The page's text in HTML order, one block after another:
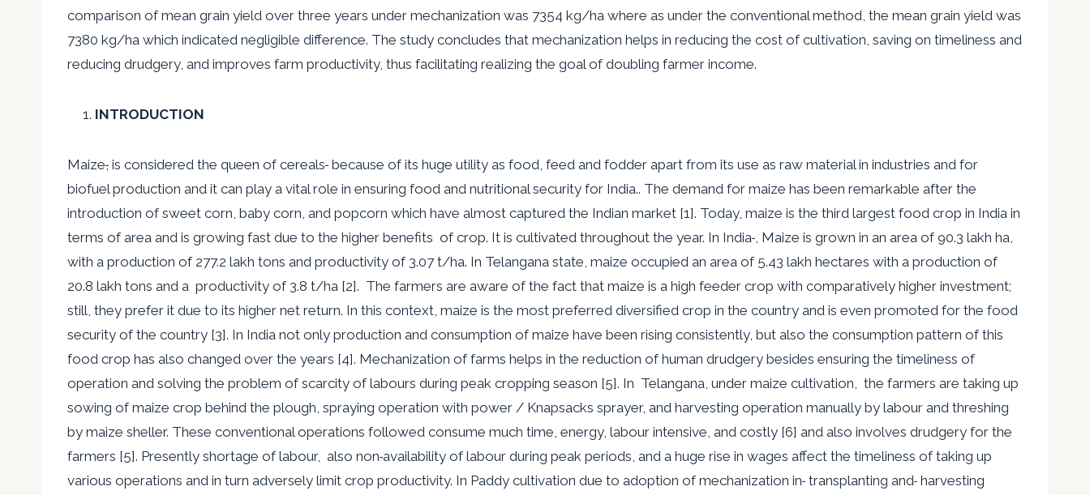
comparison of mean grain yield over three years under mechanization was 7354 kg/ha where as under the conventional method, the mean grain yield was
7380 kg/ha which indicated negligible difference. The study concludes that mechanization helps in reducing the cost of cultivation, saving on timeliness and
reducing drudgery, and improves farm productivity, thus facilitating realizing the goal of doubling farmer income.
INTRODUCTION
Maize, is considered the queen of cereals because of its huge utility as food, feed and fodder apart from its use as raw material in industries and for
biofuel production and it can play a vital role in ensuring food and nutritional security for India.. The demand for maize has been remarkable after the
introduction of sweet corn, baby corn, and popcorn which have almost captured the Indian market [1]. Today, maize is the third largest food crop in India in
terms of area and is growing fast due to the higher benefits of crop. It is cultivated throughout the year. In India
, Maize is grown in an area of 90.3 lakh ha,
with a production of 277.2 lakh tons and productivity of 3.07 t/ha. In Telangana state, maize occupied an area of 5.43 lakh hectares with a production of
20.8 lakh tons and a productivity of 3.8 t/ha [2]. The farmers are aware of the fact that maize is a high feeder crop with comparatively higher investment;
still they prefer it due to its higher net return. In this context, maize is the most preferred diversified crop in the country and is even promoted for the food
security of the country [3]. In India not only production and consumption of maize have been rising consistently, but also the consumption pattern of this
food crop has also changed over the years [4]. Mechanization of farms helps in the reduction of human drudgery besides ensuring the timeliness of
operation and solving the problem of scarcity of labours during peak cropping season [5]. In Telangana, under maize cultivation, the farmers are taking up
sowing of maize crop behind the plough, spraying operation with power / Knapsacks sprayer, and harvesting operation manually by labour and threshing
by maize sheller. These conventional operations followed consume much time, energy, labour intensive, and costly [6] and also involves drudgery for the
farmers [5]. Presently shortage of labour, also non availability of labour during peak periods and a huge rise in wages affect the timeliness of taking up
various operations and in turn adversely limit crop productivity. In Paddy cultivation due to adoption of mechanization in transplanting and harvesting